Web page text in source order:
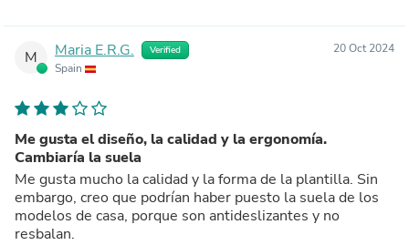
M Maria E.R.G. Verified
Spain
20 Oct 2024
Me gusta el diseño, la calidad y la ergonomía.
Cambiaría la suela
Me gusta mucho la calidad y la forma de la plantilla. Sin
embargo, creo que podrían haber puesto la suela de los
modelos de casa, porque son antideslizantes y no
resbalan.